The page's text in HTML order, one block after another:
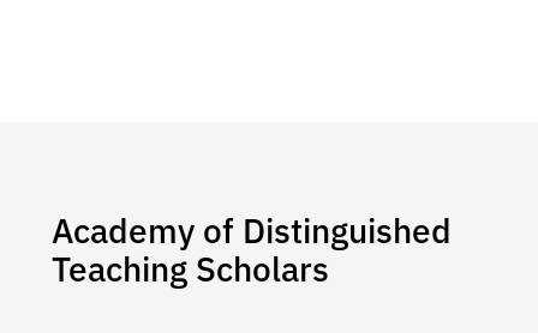
Academy of Distinguished
Teaching Scholars